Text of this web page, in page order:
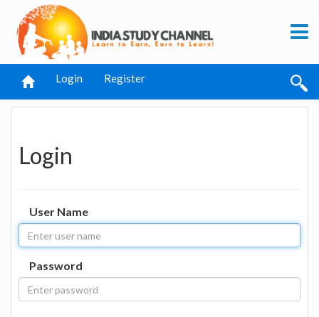
Login Register
Login
User Name
Password